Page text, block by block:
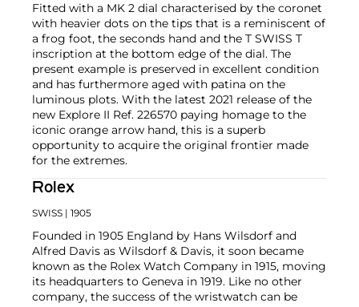
Fitted with a MK 2 dial characterised by the coronet
with heavier dots on the tips that is a reminiscent of
a frog foot, the seconds hand and the T SWISS T
inscription at the bottom edge of the dial. The
present example is preserved in excellent condition
and has furthermore aged with patina on the
luminous plots. With the latest 2021 release of the
new Explore II Ref. 226570 paying homage to the
iconic orange arrow hand, this is a superb
opportunity to acquire the original frontier made
for the extremes.
Rolex
SWISS | 1905
Founded in 1905 England by Hans Wilsdorf and
Alfred Davis as Wilsdorf & Davis, it soon became
known as the Rolex Watch Company in 1915, moving
its headquarters to Geneva in 1919. Like no other
company, the success of the wristwatch can be